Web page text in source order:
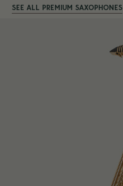
SEE ALL PREMIUM SAXOPHONES